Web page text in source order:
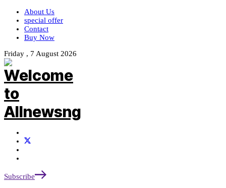
About Us
special offer
Contact
Buy Now
Friday , 7 August 2026
Subscribe